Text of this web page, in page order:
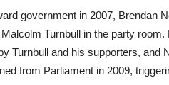
government in 2007, Brendan
Turnbull in the party
Turnbull and his supporters, and
from Parliament in 2009,